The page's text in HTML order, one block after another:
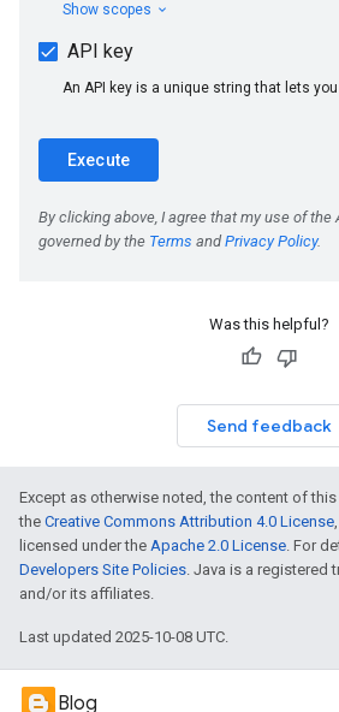
Was this helpful?
Send feedback
Except as otherwise noted, the content of
the Creative Commons Attribution 4.0 License
licensed under the Apache 2.0 License. For
Developers Site Policies. Java is a registered
and/or its affiliates.
Last updated 2025-10-08 UTC.
Blog